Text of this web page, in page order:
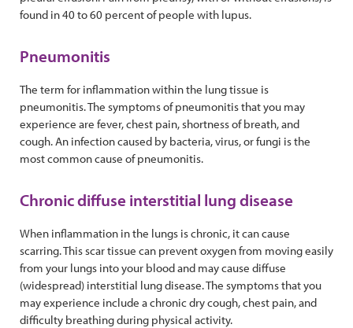
found in 40 to 60 percent of people with lupus.
Pneumonitis
The term for inflammation within the lung tissue is
pneumonitis. The symptoms of pneumonitis that you may
experience are fever, chest pain, shortness of breath, and
cough. An infection caused by bacteria, virus, or fungi is the
most common cause of pneumonitis.
Chronic diffuse interstitial lung disease
When inflammation in the lungs is chronic, it can cause
scarring. This scar tissue can prevent oxygen from moving easily
from your lungs into your blood and may cause diffuse
(widespread) interstitial lung disease. The symptoms that you
may experience include a chronic dry cough, chest pain, and
difficulty breathing during physical activity.